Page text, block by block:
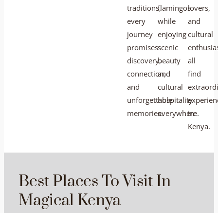
traditions,
every
journey
promises
discovery,
connection,
and
unforgettable
memories.
flamingos
while
enjoying
scenic
beauty
and
cultural
hospitality
everywhere.
lovers,
and
cultural
all
find
in
Kenya.
Best Places To Visit In
Magical Kenya